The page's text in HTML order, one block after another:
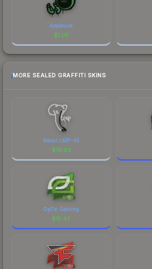
Applause
$1.05
MORE SEALED GRAFFITI SKINS
Recoil UMP-45
$19.83
OpTic Gaming
$15.42